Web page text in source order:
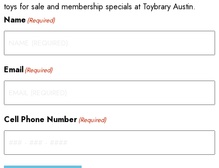
toys for sale and membership specials at Toybrary Austin.
Name (Required)
Email(Required)
Cell Phone Number(Required)